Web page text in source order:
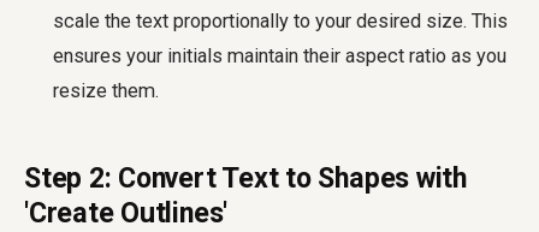
scale the text proportionally to your desired size. This
ensures your initials maintain their aspect ratio as you
resize them.
Step 2: Convert Text to Shapes with
'Create Outlines'